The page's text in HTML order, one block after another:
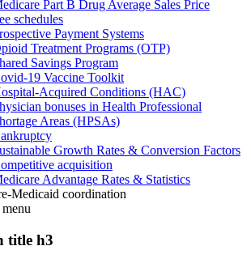
Part B Drug Average Sales Price
schedules
Payment Systems
Treatment Programs (OTP)
Savings Program
19 Vaccine Toolkit
Acquired Conditions (HAC)
bonuses in Health Professional
Areas (HPSAs)
Growth Rates & Conversion Factors
acquisition
Advantage Rates & Statistics
Medicaid coordination
menu
title h3